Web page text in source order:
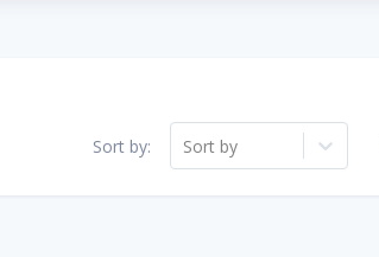
Sort by: Sort by